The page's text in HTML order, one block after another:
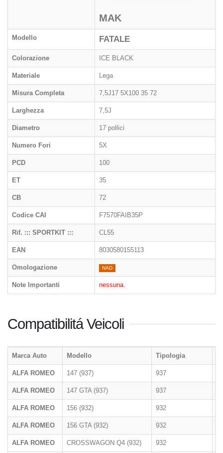
MAK
Modello FATALE
Colorazione ICE BLACK
Materiale Lega
Misura Completa 7,5J17 5X100 35 72
Larghezza 7,5J
Diametro 17 pollici
Numero Fori 5X
PCD 100
ET 35
CB 72
Codice CAI F7570FAIB35P
Rif. ::: SPORTKIT ::: CL55
EAN 8030580155113
Omologazione NAD
Note Importanti nessuna.
Compatibilitá Veicoli
Marca Auto Modello Tipologia
ALFA ROMEO 147 (937) 937
ALFA ROMEO 147 GTA (937) 937
ALFA ROMEO 156 (932) 932
ALFA ROMEO 156 GTA (932) 932
ALFA ROMEO CROSSWAGON Q4 (932) 932